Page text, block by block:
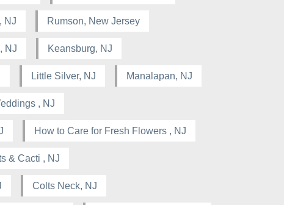
NJ Rumson, New Jersey
NJ Keansburg, NJ
Little Silver, NJ Manalapan, NJ
, NJ
How to Care for Fresh Flowers , NJ
& Cacti , NJ
Colts Neck, NJ